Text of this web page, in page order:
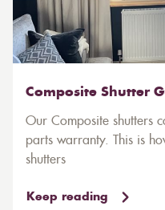
Composite Shutter
Our Composite shutters
parts warranty. This is
shutters
Keep reading